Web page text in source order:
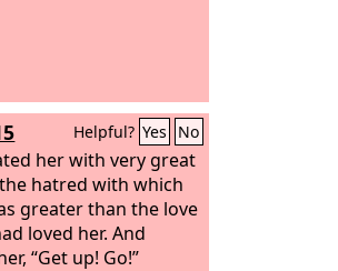
Helpful? Yes No
her with very great
hatred with which
greater than the love
loved her. And
“Get up! Go!”